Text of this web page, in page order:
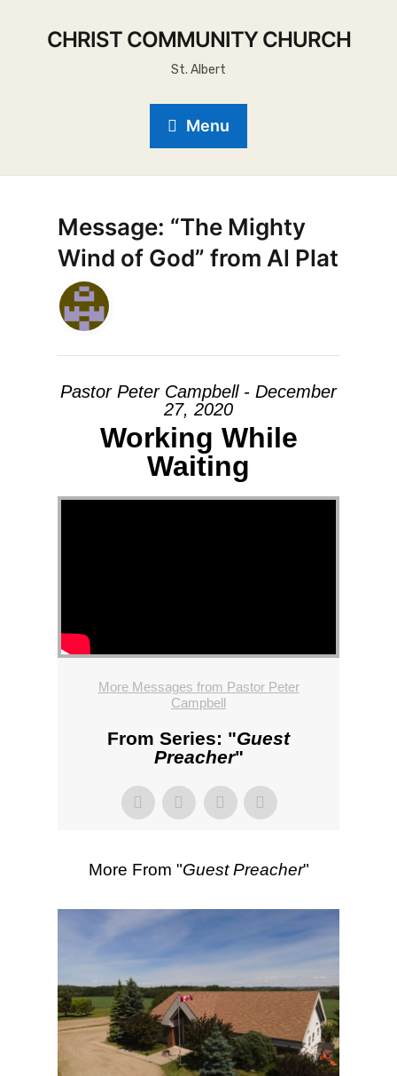
CHRIST COMMUNITY CHURCH
St. Albert
Menu
Message: “The Mighty
Wind of God” from Al Plat
Pastor Peter Campbell - December
27, 2020
Working While
Waiting
More Messages from Pastor Peter
Campbell
From Series: "Guest
Preacher"
More From "Guest Preacher"